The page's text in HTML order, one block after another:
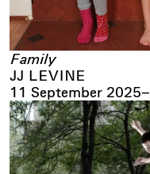
Family
JJ LEVINE
11 September 2025–